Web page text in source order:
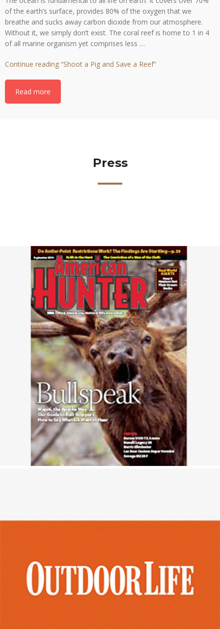
The ocean is fundamental to all life on earth. It covers over 70%
of the earth’s surface, provides 80% of the oxygen that we
breathe and sucks away carbon dioxide from our atmosphere.
Without it, we simply don’t exist. The coral reef is home to 1 in 4
of all marine organism yet comprises less …
Continue reading “Shoot a Pig and Save a Reef”
Read more
Press